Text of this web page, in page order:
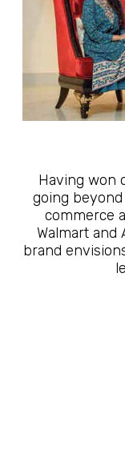
Having won
going
commerce
Walmart and
brand